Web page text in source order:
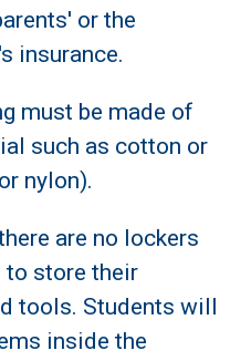
or the
insurance.
must be made of
such as cotton or
nylon).
are no lockers
to store their
tools. Students will
inside the